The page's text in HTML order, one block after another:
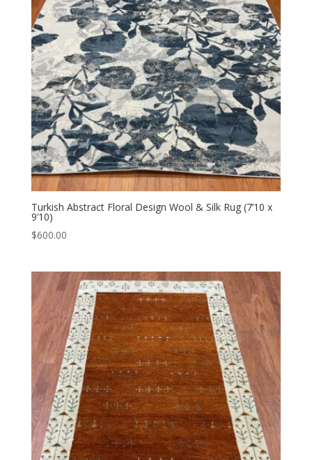
Turkish Abstract Floral Design Wool & Silk Rug (7’10 x
9’10)
$600.00